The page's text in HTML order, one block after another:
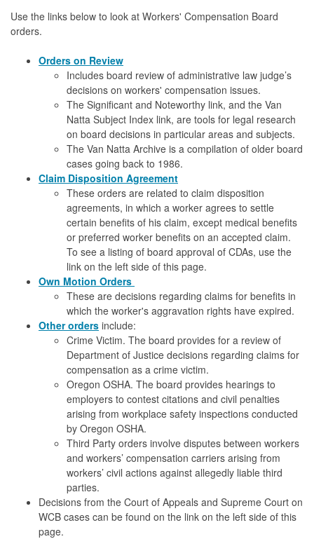
Use the links below to look at Workers' Compensation Board
orders.
Orders on Review
Includes board review of administrative law judge’s
decisions on workers' compensation issues.
The Significant and Noteworthy link, and the Van
Natta Subject Index link, are tools for legal research
on board decisions in particular areas and subjects.
The Van Natta Archive is a compilation of older board
cases going back to 1986.
Claim Disposition Agreement
These orders are related to claim disposition
agreements, in which a worker agrees to settle
certain benefits of his claim, except medical benefits
or preferred worker benefits on an accepted claim.
To see a listing of board approval of CDAs, use the
link on the left side of this page.
Own Motion Orders
These are decisions regarding claims for benefits in
which the worker's aggravation rights have expired.
Other orders include:
Crime Victim. The board provides for a review of
Department of Justice decisions regarding claims for
compensation as a crime victim.
Oregon OSHA. The board provides hearings to
employers to contest citations and civil penalties
arising from workplace safety inspections conducted
by Oregon OSHA.
Third Party orders involve disputes between workers
and workers’ compensation carriers arising from
workers’ civil actions against allegedly liable third
parties.
Decisions from the Court of Appeals and Supreme Court on
WCB cases can be found on the link on the left side of this
page.